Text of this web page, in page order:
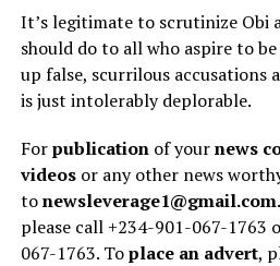
It’s legitimate to scrutinize Obi
should do to all who aspire to
up false, scurrilous accusations
is just intolerably deplorable.
Forpublicationof yournews
videosor any other news
tonewsleverage1@gmail.com.
please call +234-901-067-1763
067-1763. Toplace an advert,